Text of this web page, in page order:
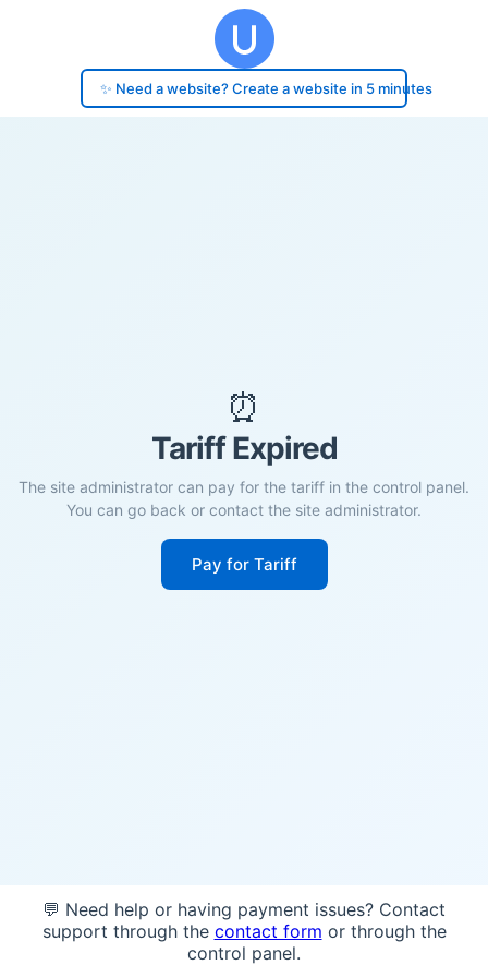
✨ Need a website? Create a website in 5 minutes
⏰
Tariff Expired
The site administrator can pay for the tariff in the control panel.
You can go back or contact the site administrator.
Pay for Tariff
💬 Need help or having payment issues? Contact
support through the contact form or through the
control panel.